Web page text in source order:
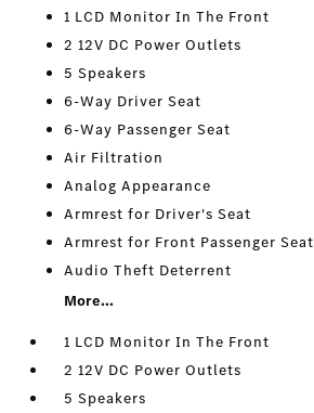
1 LCD Monitor In The Front
2 12V DC Power Outlets
5 Speakers
6-Way Driver Seat
6-Way Passenger Seat
Air Filtration
Analog Appearance
Armrest for Driver's Seat
Armrest for Front Passenger Seat
Audio Theft Deterrent
More...
1 LCD Monitor In The Front
2 12V DC Power Outlets
5 Speakers